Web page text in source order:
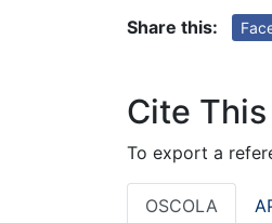
Share this:
Cite
To export a
OSCOLA